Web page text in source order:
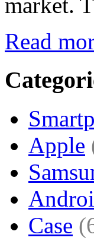
market.
Read
Apple
Case